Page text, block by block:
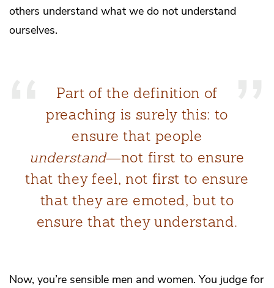
others understand what we do not understand
ourselves.
Part of the definition of
preaching is surely this: to
ensure that people
understand―not first to ensure
that they feel, not first to ensure
that they are emoted, but to
ensure that they understand.
Now, you’re sensible men and women. You judge for